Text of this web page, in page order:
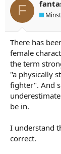
t
e
F
There has
female
the term
"a physically
fighter". And
be in.
I understand
correct.